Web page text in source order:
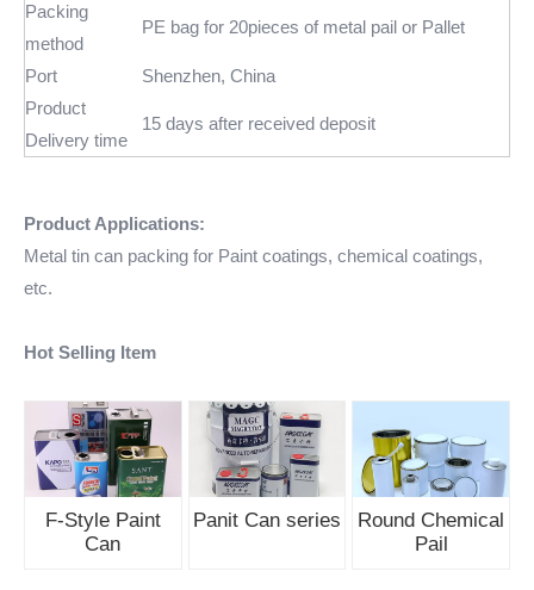
Packing
method
PE bag for 20pieces of metal pail or Pallet
Port
Shenzhen, China
Product
Delivery time
15 days after received deposit
Product Applications:
Metal tin can packing for Paint coatings, chemical coatings,
etc.
Hot Selling Item
F-Style Paint
Can
Panit Can series
Round Chemical
Pail